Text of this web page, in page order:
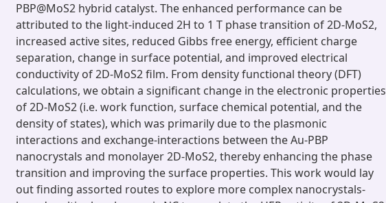
PBP@MoS2 hybrid catalyst. The enhanced performance can be
attributed to the light-induced 2H to 1 T phase transition of 2D-MoS2,
increased active sites, reduced Gibbs free energy, efficient charge
separation, change in surface potential, and improved electrical
conductivity of 2D-MoS2 film. From density functional theory (DFT)
calculations, we obtain a significant change in the electronic properties
of 2D-MoS2 (i.e. work function, surface chemical potential, and the
density of states), which was primarily due to the plasmonic
interactions and exchange-interactions between the Au-PBP
nanocrystals and monolayer 2D-MoS2, thereby enhancing the phase
transition and improving the surface properties. This work would lay
out finding assorted routes to explore more complex nanocrystals-